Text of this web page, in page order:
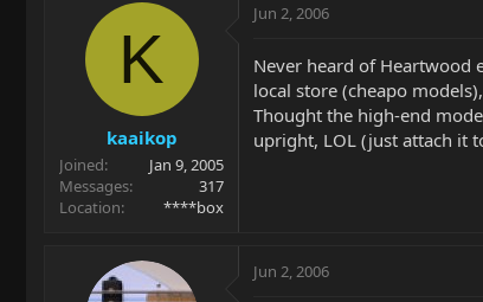
K
kaaikop
Joined
Jan 9, 2005
Messages
317
Location
****box
Jun 2, 2006
Never heard of Heartwood
local store (cheapo
Thought the high-end
upright, LOL (just attach it
Jun 2, 2006